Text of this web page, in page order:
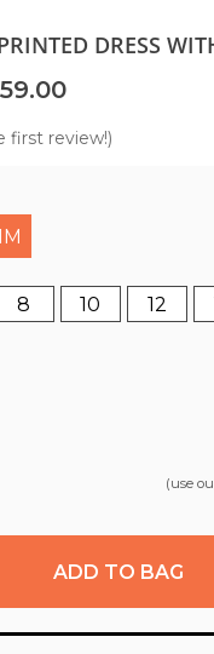
DRESS
first review!)
8 10 12
(use
ADD TO BAG